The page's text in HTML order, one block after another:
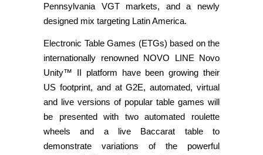
Pennsylvania VGT markets, and a newly
designed mix targeting Latin America.
Electronic Table Games (ETGs) based on the
internationally renowned NOVO LINE Novo
Unity™ II platform have been growing their
US footprint, and at G2E, automated, virtual
and live versions of popular table games will
be presented with two automated roulette
wheels and a live Baccarat table to
demonstrate variations of the powerful